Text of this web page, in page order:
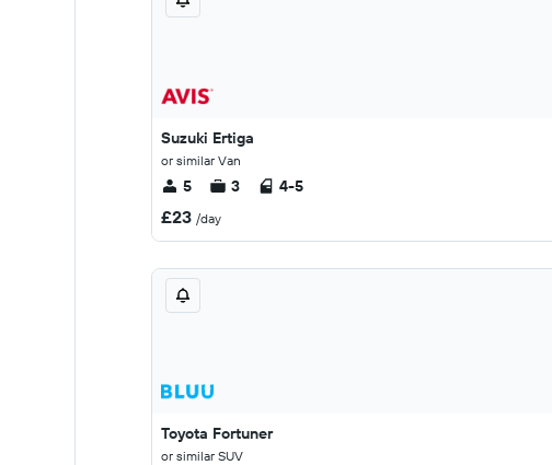
Suzuki Ertiga
or similar Van
5 3 4-5
£23 /day
Toyota Fortuner
or similar SUV